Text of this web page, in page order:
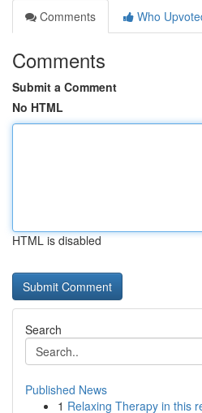
Comments
Who
Comments
Submit a Comment
No HTML
HTML is disabled
Search
Published News
1 Relaxing Therapy in this